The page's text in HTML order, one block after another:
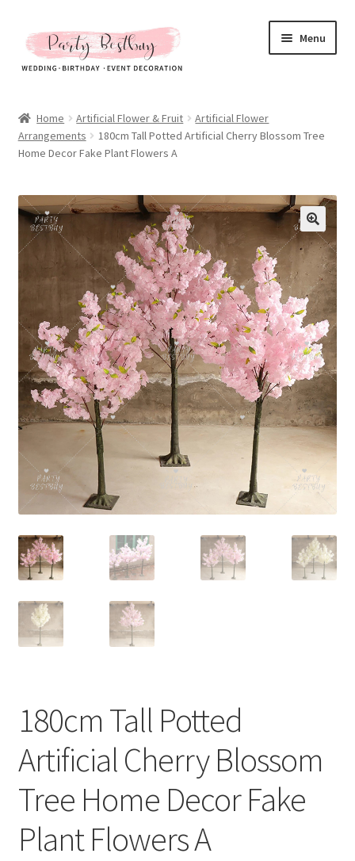
Skip
to
navigation
Skip
to
content
Menu
New Arrival
All Products
Expand
child
menu
All About Us
Expand
child
menu
My account
Checkout
Contact Us
Home Artificial Flower & Fruit
Artificial Flower
Arrangements
180cm Tall Potted Artificial Cherry Blossom Tree
Home Decor Fake Plant Flowers A
180cm Tall Potted
Artificial Cherry Blossom
Tree Home Decor Fake
Plant Flowers A